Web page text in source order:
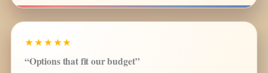
★★★★★
“Options that fit our budget”